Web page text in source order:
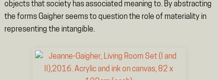
objects that society has associated meaning to. By abstracting
the forms Gaigher seems to question the role of materiality in
representing the intangible.